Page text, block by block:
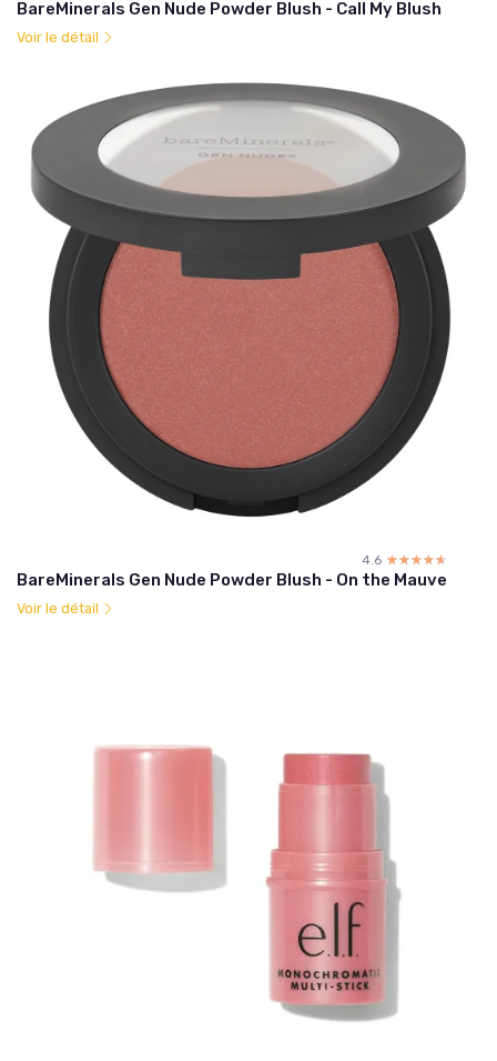
BareMinerals Gen Nude Powder Blush - Call My Blush
Voir le détail
4.6 ☆☆☆☆☆
★★★★★
BareMinerals Gen Nude Powder Blush - On the Mauve
Voir le détail